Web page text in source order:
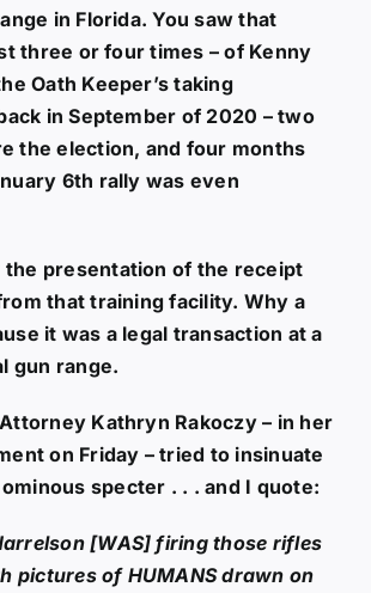
in Florida. You saw that
three or four times – of Kenny
Oath Keeper’s taking
in September of 2020 – two
the election, and four months
6th rally was even
the presentation of the receipt
that training facility. Why a
it was a legal transaction at a
gun range.
Kathryn Rakoczy – in her
on Friday – tried to insinuate
specter . . . and I quote:
[WAS] firing those rifles
pictures of HUMANS drawn on